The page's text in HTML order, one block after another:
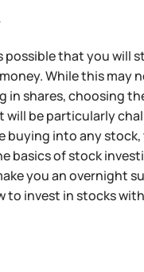
possible that you will
While this may
in shares, choosing
will be particularly
buying into any
basics of stock
you an overnight
to invest in stocks